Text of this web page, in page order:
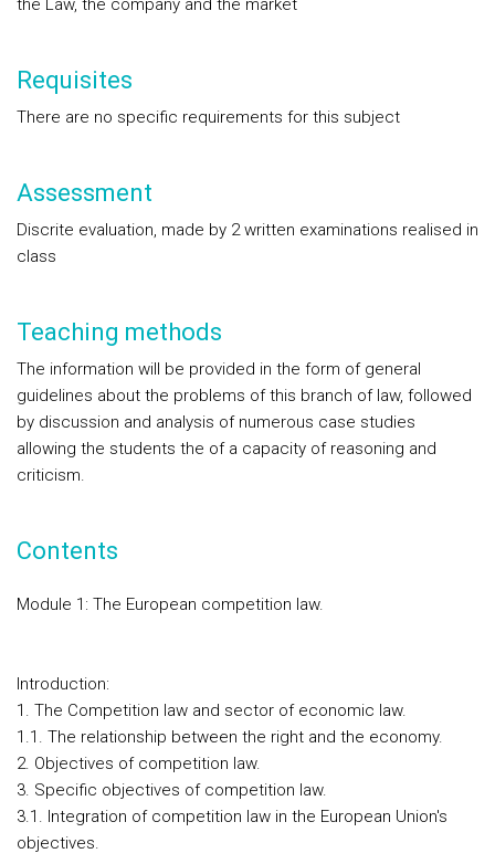
the Law, the company and the market
Requisites
There are no specific requirements for this subject
Assessment
Discrite evaluation, made by 2 written examinations realised in
class
Teaching methods
The information will be provided in the form of general
guidelines about the problems of this branch of law, followed
by discussion and analysis of numerous case studies
allowing the students the of a capacity of reasoning and
criticism.
Contents
Module 1: The European competition law.
Introduction:
1. The Competition law and sector of economic law.
1.1. The relationship between the right and the economy.
2. Objectives of competition law.
3. Specific objectives of competition law.
3.1. Integration of competition law in the European Union's
objectives.